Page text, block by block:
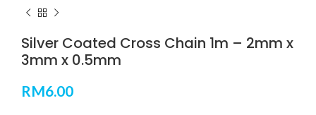
Silver Coated Cross Chain 1m – 2mm x
3mm x 0.5mm
RM6.00